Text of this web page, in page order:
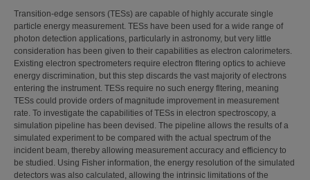
Transition-edge sensors (TESs) are capable of highly accurate single
particle energy measurement. TESs have been used for a wide range of
photon detection applications, particularly in astronomy, but very little
consideration has been given to their capabilities as electron calorimeters.
Existing electron spectrometers require electron fltering optics to achieve
energy discrimination, but this step discards the vast majority of electrons
entering the instrument. TESs require no such energy fltering, meaning
TESs could provide orders of magnitude improvement in measurement
rate. To investigate the capabilities of TESs in electron spectroscopy, a
simulation pipeline has been devised. The pipeline allows the results of a
simulated experiment to be compared with the actual spectrum of the
incident beam, thereby allowing measurement accuracy and efficiency to
be studied. Using Fisher information, the energy resolution of the simulated
detectors was also calculated, allowing the intrinsic limitations of the